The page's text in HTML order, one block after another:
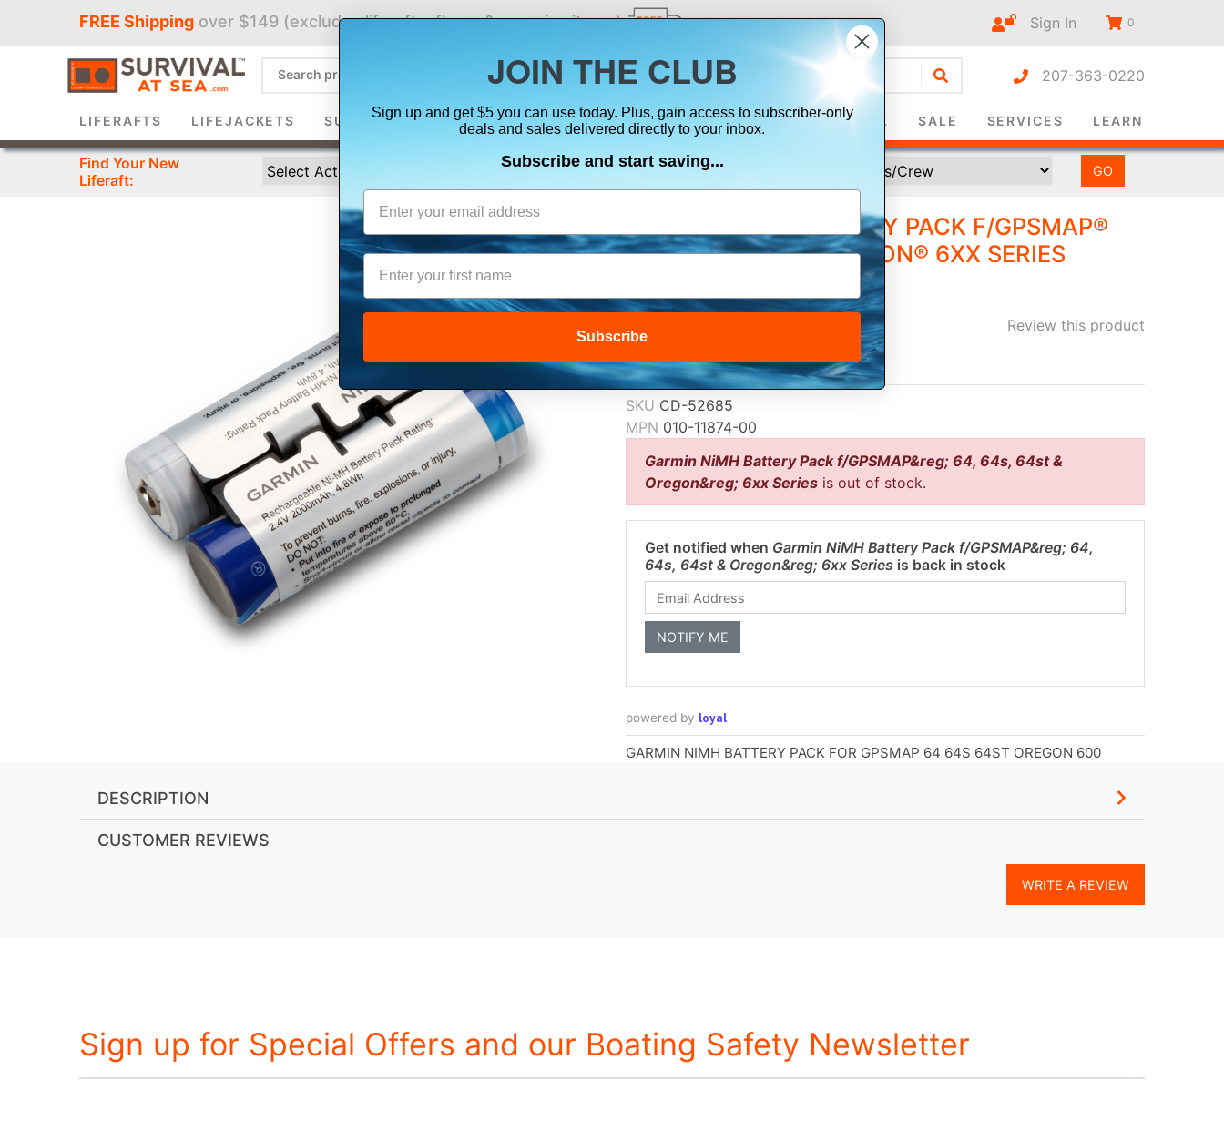
FREE Shipping over $149 (excludes liferafts, flares & oversize items) Sign In 0
207-363-0220
LIFERAFTS LIFEJACKETS SURVIVAL SUITS ELECTRONICS SIGNALING SAFETY & SURVIVAL SALE SERVICES LEARN
Find Your New
Liferaft:
GARMIN NIMH BATTERY PACK F/GPSMAP®
64, 64S, 64ST & OREGON® 6XX SERIES
Review this product
$29.99
Lowest Price Guarantee
SKU CD-52685
MPN 010-11874-00
Garmin NiMH Battery Pack f/GPSMAP&reg; 64, 64s, 64st &
Oregon&reg; 6xx Series is out of stock.
Get notified when Garmin NiMH Battery Pack f/GPSMAP&reg; 64,
64s, 64st & Oregon&reg; 6xx Series is back in stock
powered by loyal
GARMIN NIMH BATTERY PACK FOR GPSMAP 64 64S 64ST OREGON 600
DESCRIPTION
CUSTOMER REVIEWS
WRITE A REVIEW
Sign up for Special Offers and our Boating Safety Newsletter
JOIN THE CLUB
Sign up and get $5 you can use today. Plus, gain access to subscriber-only
deals and sales delivered directly to your inbox.
Subscribe and start saving...
Subscribe